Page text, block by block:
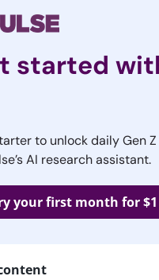
started
to unlock daily Gen
AI research assistant.
your first month for $1